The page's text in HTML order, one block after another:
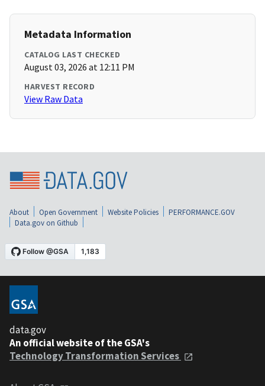
Metadata Information
CATALOG LAST CHECKED
August 03, 2026 at 12:11 PM
HARVEST RECORD
View Raw Data
About Open Government Website Policies
PERFORMANCE.GOV
Data.gov on Github
data.gov
An official website of the GSA's
Technology Transformation Services